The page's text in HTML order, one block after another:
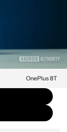
OnePlus 8T